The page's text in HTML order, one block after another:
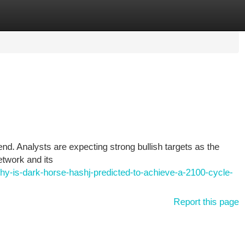
Analysts are expecting strong bullish targets as the
and its
is-dark-horse-hashj-predicted-to-achieve-a-2100-cycle-
Report this page